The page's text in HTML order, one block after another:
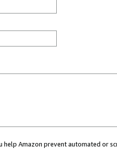
help Amazon prevent automated or